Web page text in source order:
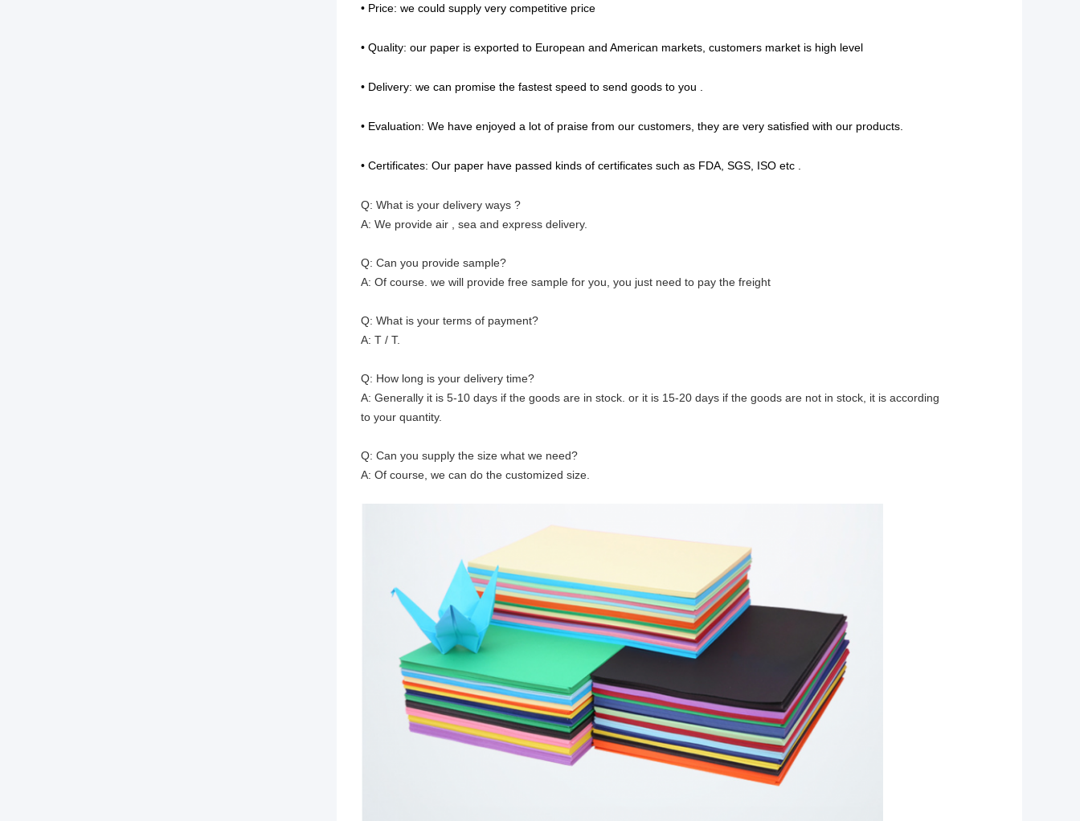
• Price: we could supply very competitive price
• Quality: our paper is exported to European and American markets, customers market is high level
• Delivery: we can promise the fastest speed to send goods to you .
• Evaluation: We have enjoyed a lot of praise from our customers, they are very satisfied with our products.
• Certificates: Our paper have passed kinds of certificates such as FDA, SGS, ISO etc .
Q: What is your delivery ways ?
A: We provide air , sea and express delivery.
Q: Can you provide sample?
A: Of course. we will provide free sample for you, you just need to pay the freight
Q: What is your terms of payment?
A: T / T.
Q: How long is your delivery time?
A: Generally it is 5-10 days if the goods are in stock. or it is 15-20 days if the goods are not in stock, it is according
to your quantity.
Q: Can you supply the size what we need?
A: Of course, we can do the customized size.